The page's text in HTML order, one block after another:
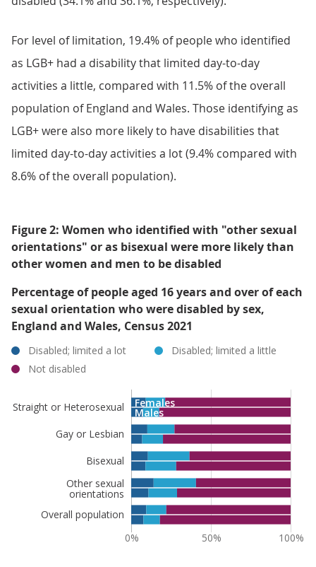
For level of limitation, 19.4% of people who identified
as LGB+ had a disability that limited day-to-day
activities a little, compared with 11.5% of the overall
population of England and Wales. Those identifying as
LGB+ were also more likely to have disabilities that
limited day-to-day activities a lot (9.4% compared with
8.6% of the overall population).
Figure 2: Women who identified with "other sexual
orientations" or as bisexual were more likely than
other women and men to be disabled
Percentage of people aged 16 years and over of each
sexual orientation who were disabled by sex,
England and Wales, Census 2021